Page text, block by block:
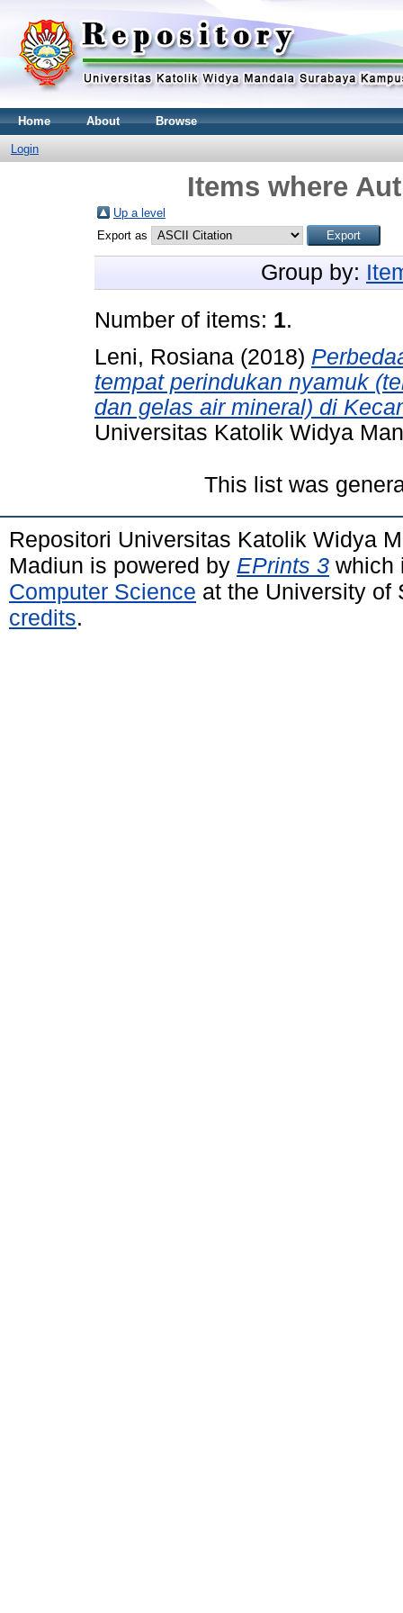
Home About Browse
Login
Items where
Up a level
Export as
Group by:
Number of items: 1.
Leni, Rosiana (2018)
tempat perindukan nyamuk
dan gelas air mineral) di
Universitas Katolik Widya
This list was
Repositori Universitas Katolik Widya
Madiun is powered by EPrints 3 which
Computer Science at the University of
credits.